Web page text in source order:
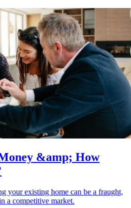
&amp; How
your existing home can be a fraught,
a competitive market.